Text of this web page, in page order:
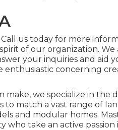
us today for more
of our organization.
your inquiries and aid
enthusiastic concerning
we specialize in the
match a vast range of
and modular homes.
take an active passion